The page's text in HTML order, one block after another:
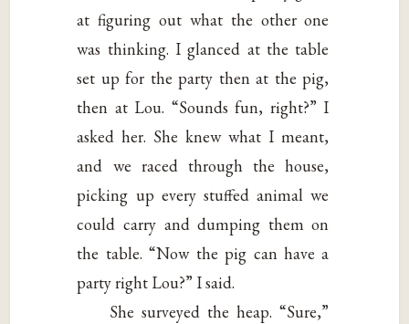
at figuring out what the other one
was thinking. I glanced at the table
set up for the party then at the pig,
then at Lou. “Sounds fun, right?” I
asked her. She knew what I meant,
and we raced through the house,
picking up every stuffed animal we
could carry and dumping them on
the table. “Now the pig can have a
party right Lou?” I said.
She surveyed the heap. “Sure,”